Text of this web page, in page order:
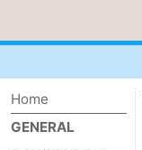
van
Valleien
Soeten
-
Home
GENERAL